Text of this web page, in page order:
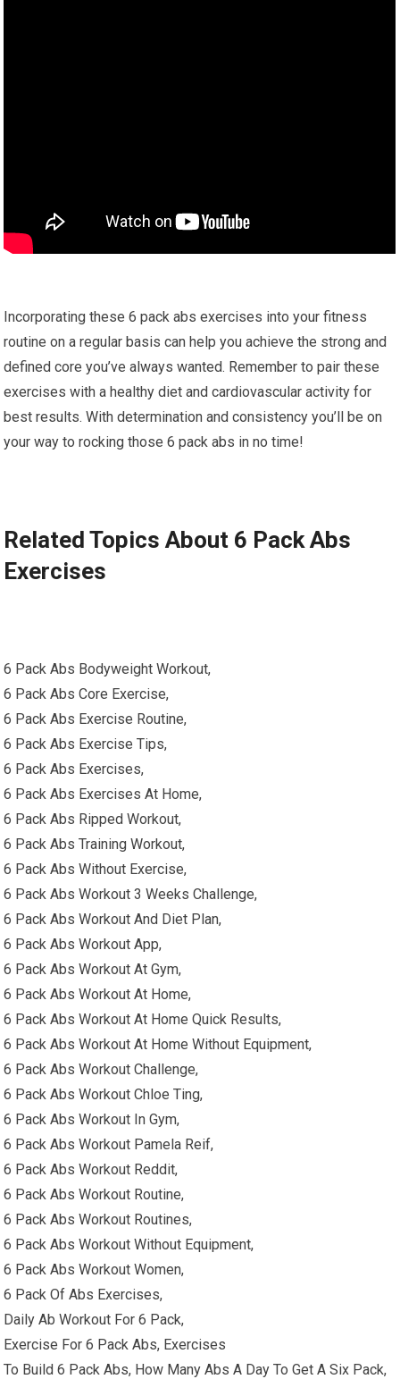
Incorporating these 6 pack abs exercises into your fitness
routine on a regular basis can help you achieve the strong and
defined core you’ve always wanted. Remember to pair these
exercises with a healthy diet and cardiovascular activity for
best results. With determination and consistency you’ll be on
your way to rocking those 6 pack abs in no time!
Related Topics About 6 Pack Abs
Exercises
6 Pack Abs Bodyweight Workout,
6 Pack Abs Core Exercise,
6 Pack Abs Exercise Routine,
6 Pack Abs Exercise Tips,
6 Pack Abs Exercises,
6 Pack Abs Exercises At Home,
6 Pack Abs Ripped Workout,
6 Pack Abs Training Workout,
6 Pack Abs Without Exercise,
6 Pack Abs Workout 3 Weeks Challenge,
6 Pack Abs Workout And Diet Plan,
6 Pack Abs Workout App,
6 Pack Abs Workout At Gym,
6 Pack Abs Workout At Home,
6 Pack Abs Workout At Home Quick Results,
6 Pack Abs Workout At Home Without Equipment,
6 Pack Abs Workout Challenge,
6 Pack Abs Workout Chloe Ting,
6 Pack Abs Workout In Gym,
6 Pack Abs Workout Pamela Reif,
6 Pack Abs Workout Reddit,
6 Pack Abs Workout Routine,
6 Pack Abs Workout Routines,
6 Pack Abs Workout Without Equipment,
6 Pack Abs Workout Women,
6 Pack Of Abs Exercises,
Daily Ab Workout For 6 Pack,
Exercise For 6 Pack Abs, Exercises
To Build 6 Pack Abs, How Many Abs A Day To Get A Six Pack,